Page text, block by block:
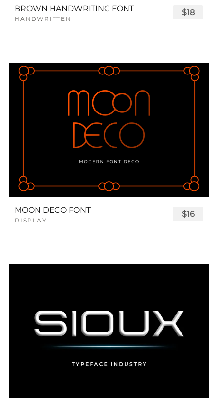
BROWN HANDWRITING FONT
HANDWRITTEN
$18
MOON DECO FONT
DISPLAY
$16